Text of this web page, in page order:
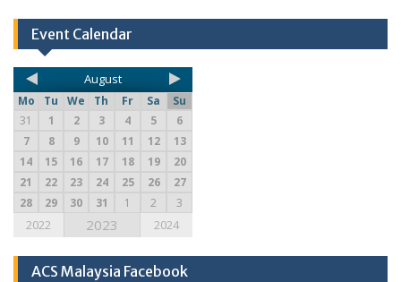
Event Calendar
August
Mo Tu We Th Fr Sa
Su
31
1 2 3 4 5
6
7
8 9 10 11 12
13
14
15 16 17 18 19
20
21
22 23 24 25 26
27
28
29 30 31 1 2 3
2022 2023 2024
ACS Malaysia Facebook